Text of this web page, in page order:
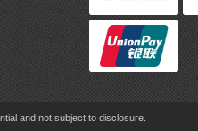
and not subject to disclosure.